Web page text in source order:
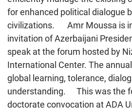
for enhanced political dialogue
civilizations. Amr Moussa is
invitation of Azerbaijani
speak at the forum hosted by
International Center. The
global learning, tolerance,
understanding. This was the
doctorate convocation at ADA